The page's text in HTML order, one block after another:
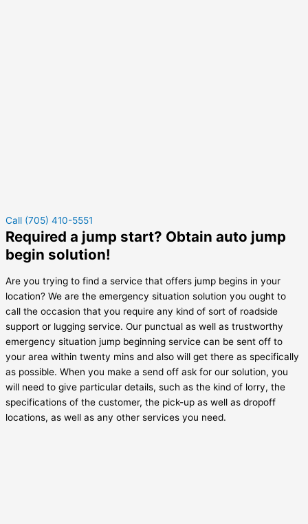
Call (705) 410-5551
Required a jump start? Obtain auto jump
begin solution!
Are you trying to find a service that offers jump begins in your
location? We are the emergency situation solution you ought to
call the occasion that you require any kind of sort of roadside
support or lugging service. Our punctual as well as trustworthy
emergency situation jump beginning service can be sent off to
your area within twenty mins and also will get there as specifically
as possible. When you make a send off ask for our solution, you
will need to give particular details, such as the kind of lorry, the
specifications of the customer, the pick-up as well as dropoff
locations, as well as any other services you need.